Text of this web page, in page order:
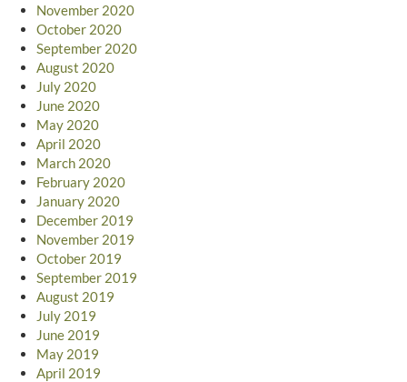
November 2020
October 2020
September 2020
August 2020
July 2020
June 2020
May 2020
April 2020
March 2020
February 2020
January 2020
December 2019
November 2019
October 2019
September 2019
August 2019
July 2019
June 2019
May 2019
April 2019